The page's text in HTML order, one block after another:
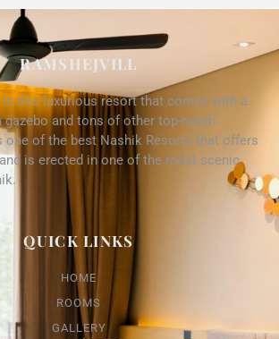
RAMSHEJVILL
in this luxurious resort that comes with a
and tons of other top-notch
one of the best Nashik Resorts that offers
is erected in one of the most scenic
QUICK LINKS
HOME
ROOMS
GALLERY